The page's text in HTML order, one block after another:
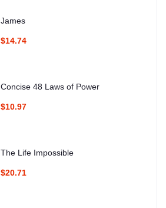
James
$14.74
Concise 48 Laws of Power
$10.97
The Life Impossible
$20.71